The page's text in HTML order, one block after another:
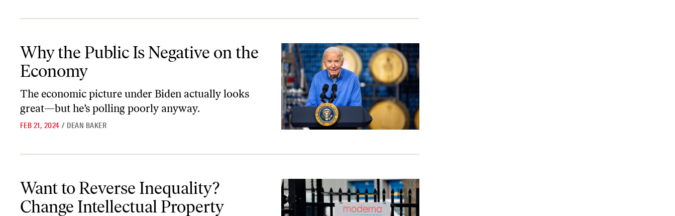
Why the Public Is Negative on the
Economy
The economic picture under Biden actually looks
great—but he’s polling poorly anyway.
FEB 21, 2024 / DEAN BAKER
Want to Reverse Inequality?
Change Intellectual Property